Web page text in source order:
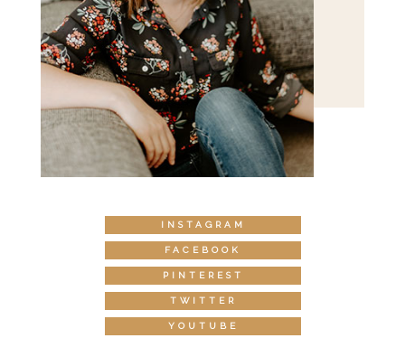
INSTAGRAM
FACEBOOK
PINTEREST
TWITTER
YOUTUBE